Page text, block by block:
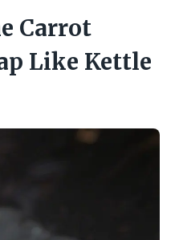
Carrot
Like Kettle